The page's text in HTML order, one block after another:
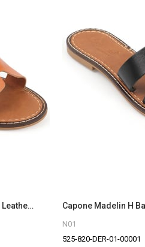
Capone Madelin H Band Woman Leather Sandals
N01
525-820-DER-01-00001